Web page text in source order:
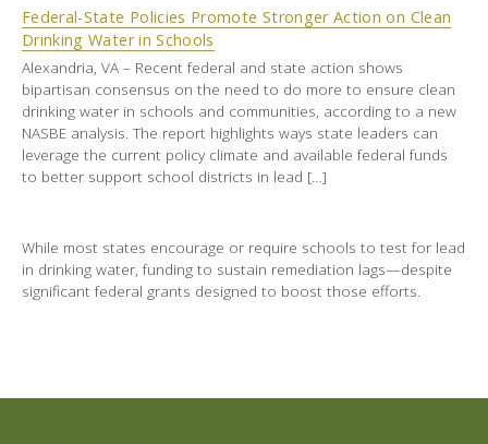
Federal-State Policies Promote Stronger Action on Clean
Drinking Water in Schools
Alexandria, VA – Recent federal and state action shows
bipartisan consensus on the need to do more to ensure clean
drinking water in schools and communities, according to a new
NASBE analysis. The report highlights ways state leaders can
leverage the current policy climate and available federal funds
to better support school districts in lead […]
While most states encourage or require schools to test for lead
in drinking water, funding to sustain remediation lags—despite
significant federal grants designed to boost those efforts.